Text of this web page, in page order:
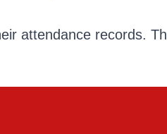
attendance records.